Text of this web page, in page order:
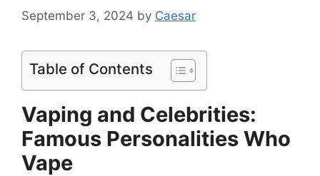
September 3, 2024 by Caesar
Table of Contents
Vaping and Celebrities:
Famous Personalities Who
Vape